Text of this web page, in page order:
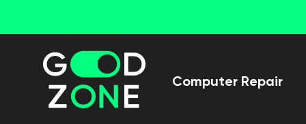
Computer Repair